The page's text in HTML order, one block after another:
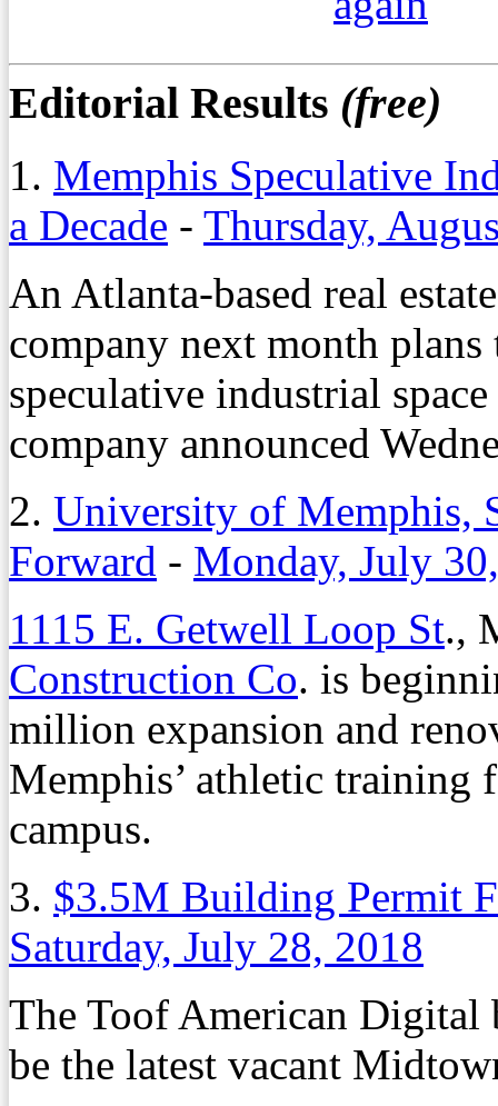
Editorial Results (free)
1. Memphis Speculative
a Decade - Thursday,
An Atlanta-based real
company next month
speculative industrial
company announced
2. University of Memphis,
Forward - Monday, July
1115 E. Getwell Loop St.,
Construction Co. is
million expansion and
Memphis’ athletic training
campus.
3. $3.5M Building Permit
Saturday, July 28, 2018
The Toof American Digital
be the latest vacant